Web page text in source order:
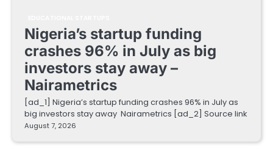
Nigeria’s startup funding
crashes 96% in July as big
investors stay away –
Nairametrics
[ad_1] Nigeria’s startup funding crashes 96% in July as
big investors stay away Nairametrics [ad_2] Source link
August 7, 2026